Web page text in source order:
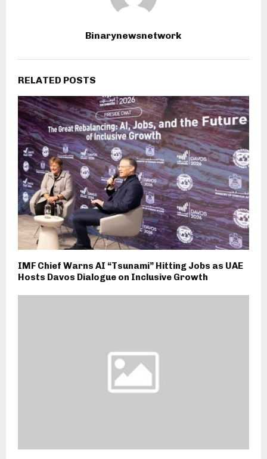
Binarynewsnetwork
RELATED POSTS
IMF Chief Warns AI “Tsunami” Hitting Jobs as UAE
Hosts Davos Dialogue on Inclusive Growth